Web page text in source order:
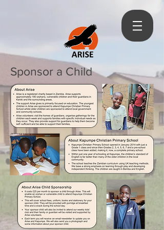
Sponsor a Child